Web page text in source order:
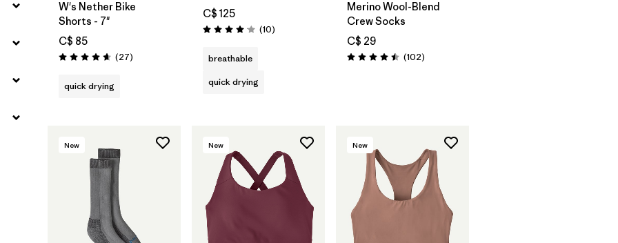
W's Nether Bike
Shorts - 7"
C$ 85
Rating: 4.7 / 5 (27Reviews
)
quick drying
C$ 125
Rating: 4.1 / 5 (10Reviews
)
breathable
quick drying
Merino Wool-Blend
Crew Socks
C$ 29
Rating: 4.5 / 5 (102Reviews
)
New New New